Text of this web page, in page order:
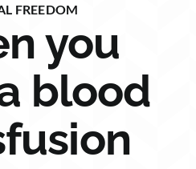
FREEDOM
you
blood